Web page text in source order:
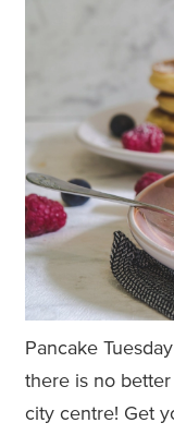
Pancake
there is no
city centre! Get